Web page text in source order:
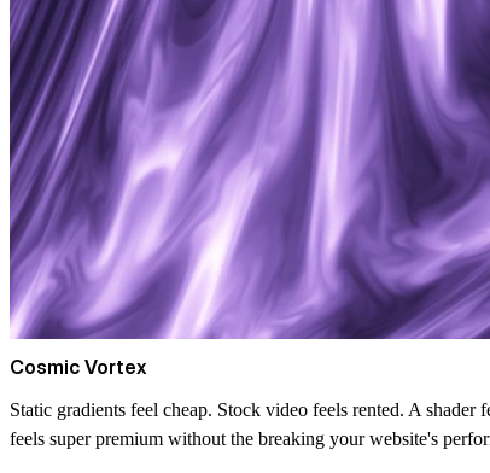
Cosmic Vortex
Static gradients feel cheap. Stock video feels rented. A
feels super premium without the breaking your website's